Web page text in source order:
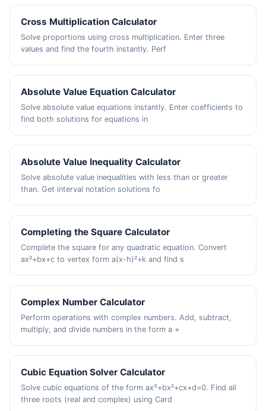
Cross Multiplication Calculator
Solve proportions using cross multiplication. Enter three
values and find the fourth instantly. Perf
Absolute Value Equation Calculator
Solve absolute value equations instantly. Enter coefficients to
find both solutions for equations in
Absolute Value Inequality Calculator
Solve absolute value inequalities with less than or greater
than. Get interval notation solutions fo
Completing the Square Calculator
Complete the square for any quadratic equation. Convert
ax²+bx+c to vertex form a(x-h)²+k and find s
Complex Number Calculator
Perform operations with complex numbers. Add, subtract,
multiply, and divide numbers in the form a +
Cubic Equation Solver Calculator
Solve cubic equations of the form ax³+bx²+cx+d=0. Find all
three roots (real and complex) using Card